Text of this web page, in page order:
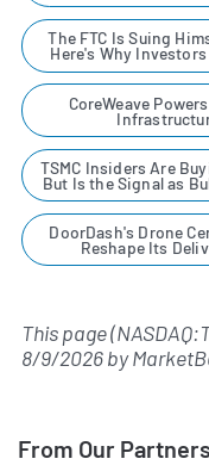
The FTC Is Suing
Here's Why
CoreWeave
TSMC Insiders Are
But Is the Signal as
DoorDash's Drone
Reshape Its
This page
8/9/2026by
From Our Partners